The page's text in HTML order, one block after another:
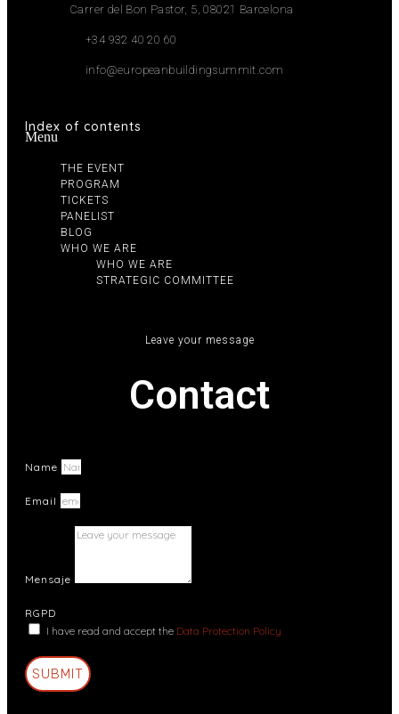
Carrer del Bon Pastor, 5, 08021 Barcelona
+34 932 40 20 60
info@europeanbuildingsummit.com
Index of contents
Menu
THE EVENT
PROGRAM
TICKETS
PANELIST
BLOG
WHO WE ARE
WHO WE ARE
STRATEGIC COMMITTEE
Leave your message
Contact
Name
Email
Mensaje
RGPD
I have read and accept the Data Protection Policy
SUBMIT